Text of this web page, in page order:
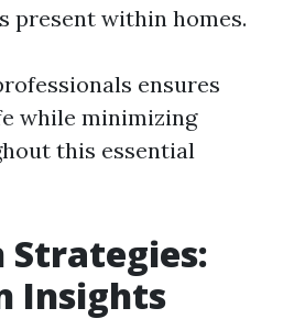
present within homes.
ensures
while minimizing
this essential
Insights